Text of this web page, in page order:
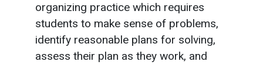
organizing practice which requires
students to make sense of problems,
identify reasonable plans for solving,
assess their plan as they work, and